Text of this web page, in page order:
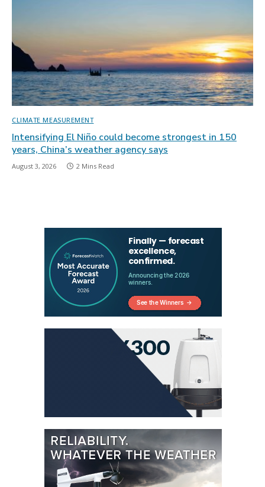
CLIMATE MEASUREMENT
Intensifying El Niño could become strongest in 150
years, China’s weather agency says
August 3, 2026 2 Mins Read